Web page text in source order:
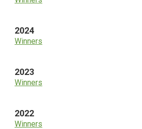
2024
Winners
2023
Winners
2022
Winners